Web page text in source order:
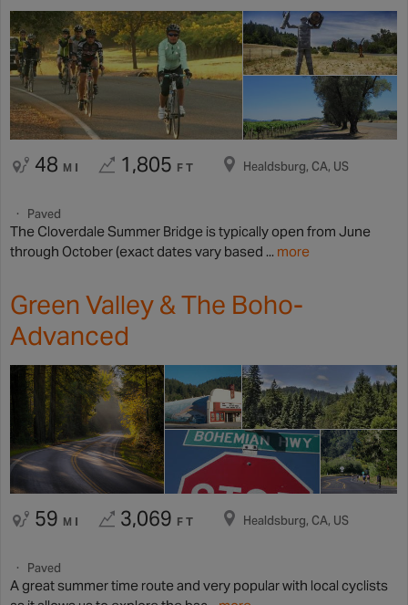
48 MI 1,805 FT Healdsburg, CA, US
Paved
The Cloverdale Summer Bridge is typically open from June
through October (exact dates vary based ... more
Green Valley & The Boho-
Advanced
59 MI 3,069 FT Healdsburg, CA, US
Paved
A great summer time route and very popular with local cyclists